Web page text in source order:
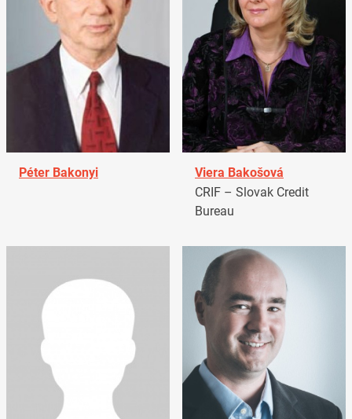
Péter Bakonyi
Viera Bakošová
CRIF – Slovak Credit
Bureau